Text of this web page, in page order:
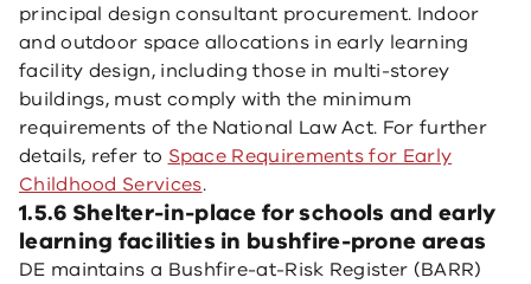
principal design consultant procurement. Indoor
and outdoor space allocations in early learning
facility design, including those in multi-storey
buildings, must comply with the minimum
requirements of the National Law Act. For further
details, refer to Space Requirements for Early
Childhood Services.
1.5.6 Shelter-in-place for schools and early
learning facilities in bushfire-prone areas
DE maintains a Bushfire-at-Risk Register (BARR)